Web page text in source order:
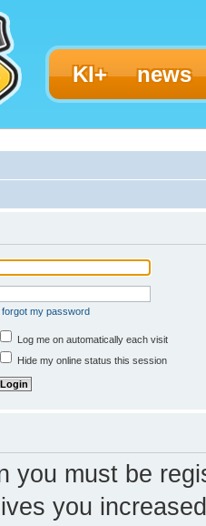
KI+ news
forgot my password
Log me on automatically each visit
Hide my online status this session
you must be
you